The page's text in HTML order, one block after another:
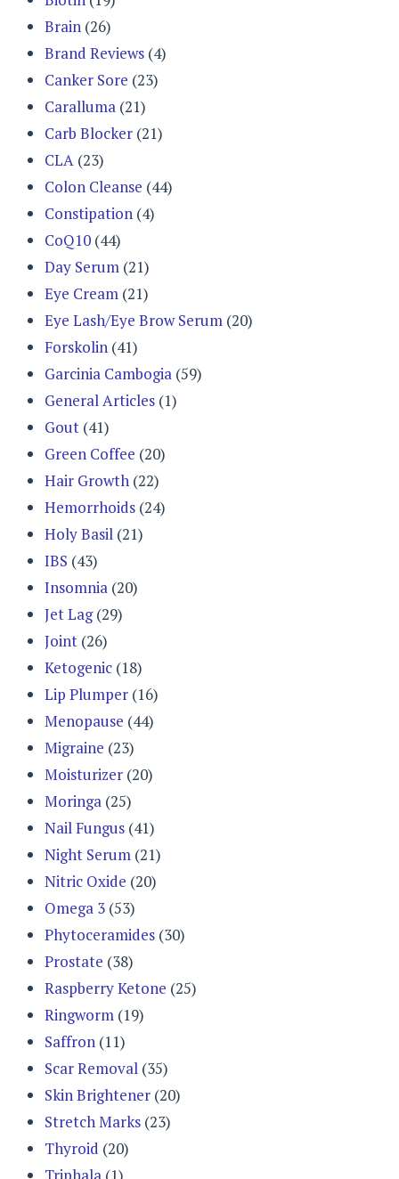
Brain (26)
Brand Reviews (4)
Canker Sore (23)
Caralluma (21)
Carb Blocker (21)
CLA (23)
Colon Cleanse (44)
Constipation (4)
CoQ10 (44)
Day Serum (21)
Eye Cream (21)
Eye Lash/Eye Brow Serum (20)
Forskolin (41)
Garcinia Cambogia (59)
General Articles (1)
Gout (41)
Green Coffee (20)
Hair Growth (22)
Hemorrhoids (24)
Holy Basil (21)
IBS (43)
Insomnia (20)
Jet Lag(29)
Joint (26)
Ketogenic (18)
Lip Plumper (16)
Menopause (44)
Migraine (23)
Moisturizer (20)
Moringa (25)
Nail Fungus (41)
Night Serum (21)
Nitric Oxide (20)
Omega 3 (53)
Phytoceramides (30)
Prostate (38)
Raspberry Ketone (25)
Ringworm (19)
Saffron (11)
Scar Removal (35)
Skin Brightener (20)
Stretch Marks (23)
Thyroid (20)
Triphala (1)